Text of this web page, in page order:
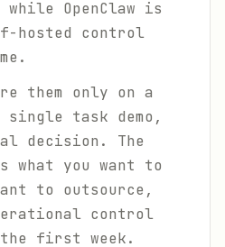
OpenClaw is
hosted control
them only on a
task demo,
decision. The
what you want to
to outsource,
control
first week.